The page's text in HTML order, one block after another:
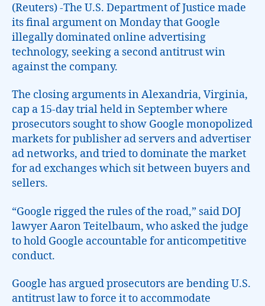
(Reuters) -The U.S. Department of Justice made
its final argument on Monday that Google
illegally dominated online advertising
technology, seeking a second antitrust win
against the company.
The closing arguments in Alexandria, Virginia,
cap a 15-day trial held in September where
prosecutors sought to show Google monopolized
markets for publisher ad servers and advertiser
ad networks, and tried to dominate the market
for ad exchanges which sit between buyers and
sellers.
“Google rigged the rules of the road,” said DOJ
lawyer Aaron Teitelbaum, who asked the judge
to hold Google accountable for anticompetitive
conduct.
Google has argued prosecutors are bending U.S.
antitrust law to force it to accommodate